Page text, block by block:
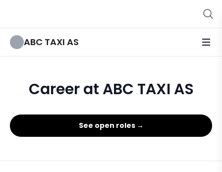
ABC TAXI AS
Career at ABC TAXI AS
See open roles →